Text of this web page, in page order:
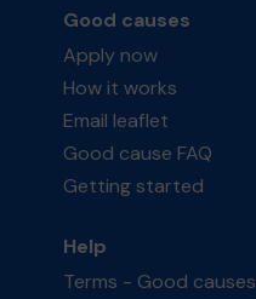
Good causes
Apply now
How it works
Email leaflet
Good cause FAQ
Getting started
Help
Terms - Good causes